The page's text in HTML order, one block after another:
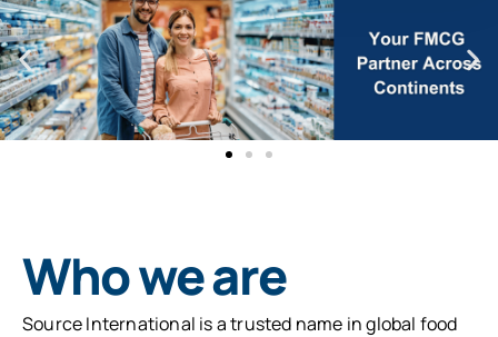
Who we are
Source International is a trusted name in global food